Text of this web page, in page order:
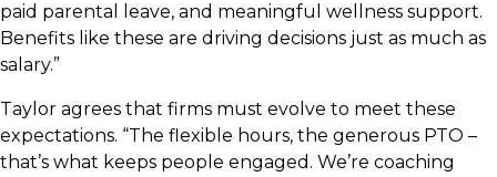
paid parental leave, and meaningful wellness support.
Benefits like these are driving decisions just as much as
salary.”
Taylor agrees that firms must evolve to meet these
expectations. “The flexible hours, the generous PTO –
that’s what keeps people engaged. We’re coaching